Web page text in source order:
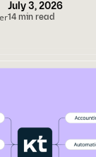
July 3, 2026
14 min read